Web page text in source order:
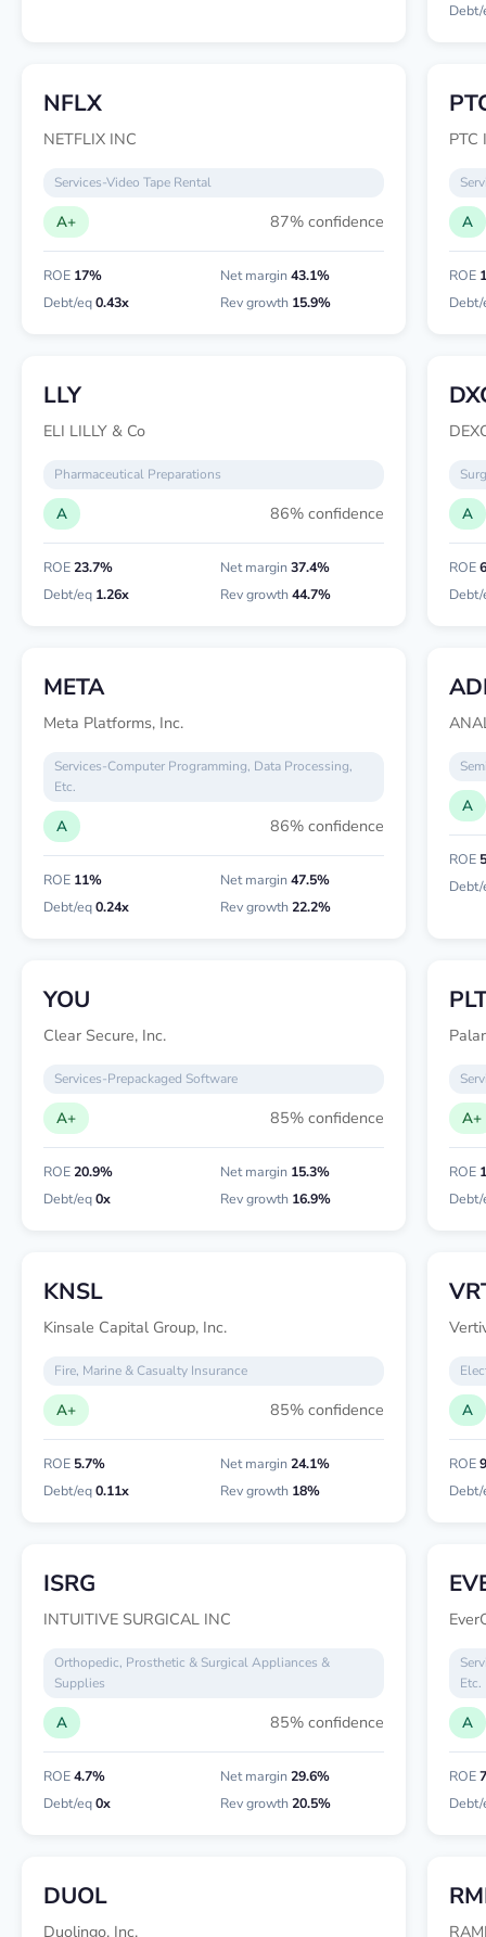
Debt/
NFLX
NETFLIX INC
Services-Video Tape Rental
A+ 87% confidence
ROE 17% Net margin43.1%
Debt/eq0.43x Rev growth 15.9%
PTC
A
ROE
Debt/
LLY
ELI LILLY & Co
Pharmaceutical Preparations
A 86% confidence
ROE23.7% Net margin37.4%
Debt/eq 1.26x Rev growth44.7%
A
ROE
Debt/
META
Meta Platforms, Inc.
Services-Computer Programming, Data Processing,
Etc.
A 86% confidence
ROE 11% Net margin47.5%
Debt/eq0.24x Rev growth22.2%
A
ROE
Debt/
YOU
Clear Secure, Inc.
Services-Prepackaged Software
A+ 85% confidence
ROE20.9% Net margin 15.3%
Debt/eq0x Rev growth 16.9%
A+
ROE
Debt/
KNSL
Kinsale Capital Group, Inc.
Fire, Marine & Casualty Insurance
A+ 85% confidence
ROE 5.7% Net margin24.1%
Debt/eq0.11x Rev growth 18%
A
ROE
Debt/
ISRG
INTUITIVE SURGICAL INC
Orthopedic, Prosthetic & Surgical Appliances &
Supplies
A 85% confidence
ROE4.7% Net margin29.6%
Debt/eq0x Rev growth20.5%
Etc.
A
ROE
Debt/
DUOL
Duolingo, Inc.